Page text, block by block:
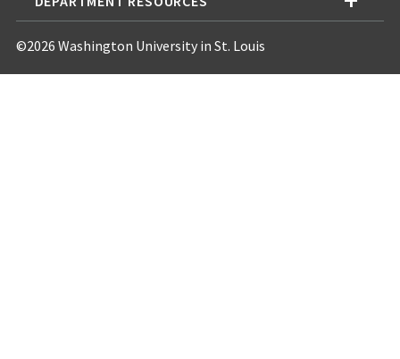
©2026 Washington University in St. Louis